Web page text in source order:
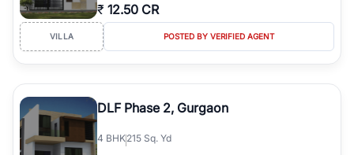
₹ 12.50 CR
VILLA POSTED BY VERIFIED AGENT
DLF Phase 2, Gurgaon
4 BHK215 Sq. Yd